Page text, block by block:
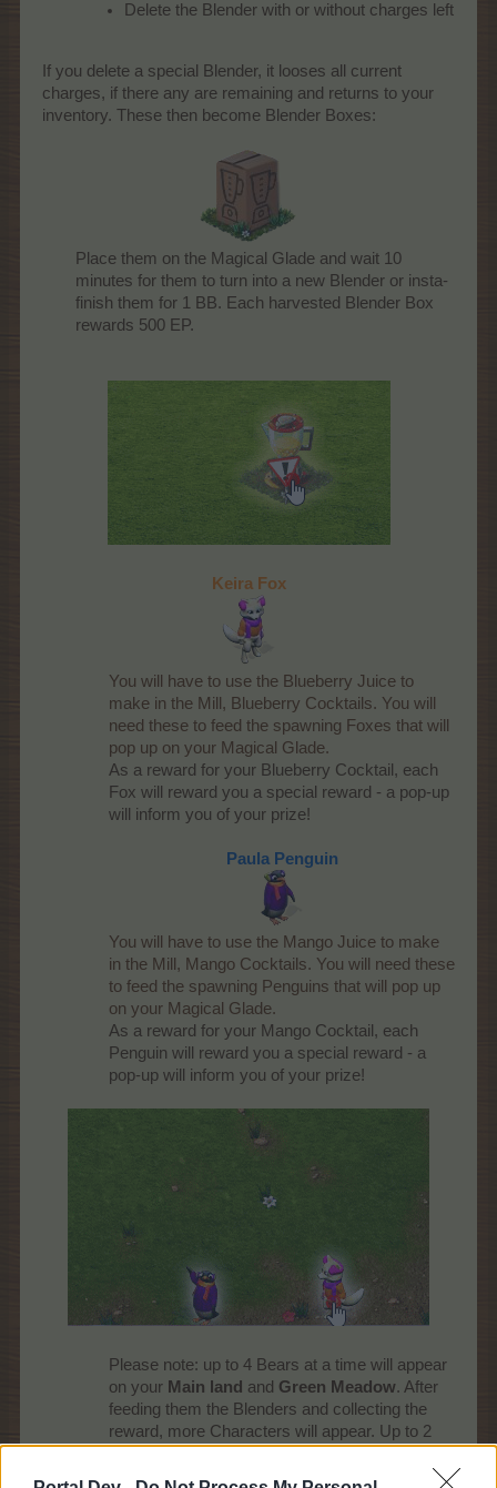
Delete the Blender with or without charges left
If you delete a special Blender, it looses all current
charges, if there any are remaining and returns to your
inventory. These then become Blender Boxes:
Place them on the Magical Glade and wait 10
minutes for them to turn into a new Blender or insta-
finish them for 1 BB. Each harvested Blender Box
rewards 500 EP.
Keira Fox
You will have to use the Blueberry Juice to
make in the Mill, Blueberry Cocktails. You will
need these to feed the spawning Foxes that will
pop up on your Magical Glade.
As a reward for your Blueberry Cocktail, each
Fox will reward you a special reward - a pop-up
will inform you of your prize!​
Paula Penguin
You will have to use the Mango Juice to make
in the Mill, Mango Cocktails. You will need these
to feed the spawning Penguins that will pop up
on your Magical Glade.
As a reward for your Mango Cocktail, each
Penguin will reward you a special reward - a
pop-up will inform you of your prize!
Please note: up to 4 Bears at a time will appear
on your Main land and Green Meadow. After
feeding them the Blenders and collecting the
reward, more Characters will appear. Up to 2